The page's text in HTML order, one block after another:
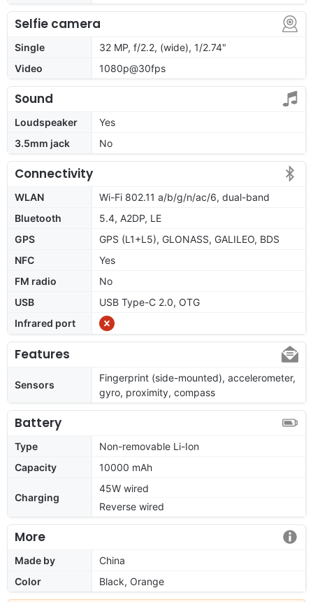
Selfie camera
Single
32 MP, f/2.2, (wide), 1/2.74"
Video
1080p@30fps
Sound
Loudspeaker
Yes
3.5mm jack
No
Connectivity
WLAN
Wi-Fi 802.11 a/b/g/n/ac/6, dual-band
Bluetooth
5.4, A2DP, LE
GPS
GPS (L1+L5), GLONASS, GALILEO, BDS
NFC
Yes
FM radio
No
USB
USB Type-C 2.0, OTG
Infrared port
Features
Sensors
Fingerprint (side-mounted), accelerometer,
gyro, proximity, compass
Battery
Type
Non-removable Li-Ion
Capacity
10000 mAh
Charging
45W wired
Reverse wired
More
Made by
China
Color
Black, Orange